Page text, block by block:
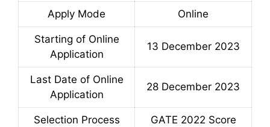
Apply Mode Online
Starting of Online
Application
13 December 2023
Last Date of Online
Application
28 December 2023
Selection Process GATE 2022 Score